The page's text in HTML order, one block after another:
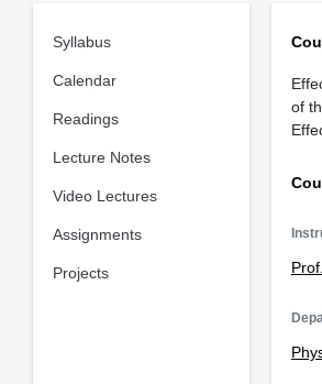
Syllabus
Calendar
Readings
Lecture Notes
Video Lectures
Assignments
Projects
of